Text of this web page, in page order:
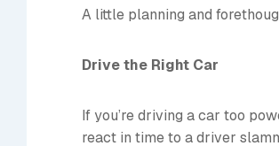
A little planning and
Drive the Right Car
If you’re driving a car too
react in time to a driver